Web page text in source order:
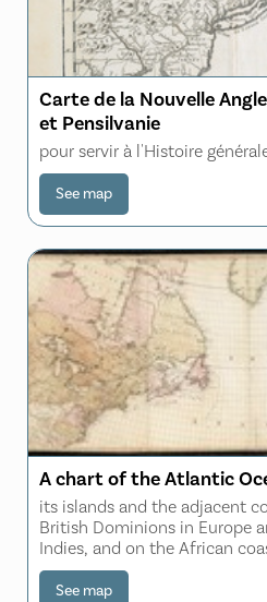
Carte de la Nouvelle
et Pensilvanie
pour servir à l'Histoire
See map
A chart of the Atlantic
its islands and the adjacent
British Dominions in Europe
Indies, and on the African
The distances and superficial
where very nearly their just
See map